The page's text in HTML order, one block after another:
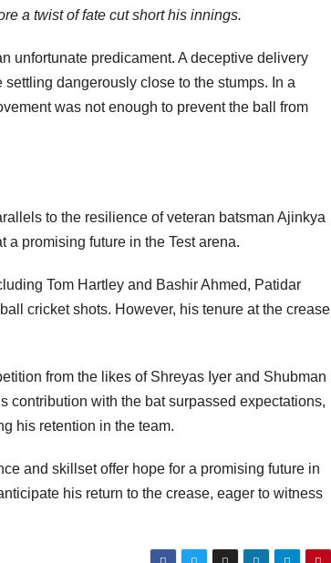
a twist of fate cut short his innings.
unfortunate predicament. A deceptive delivery
dangerously close to the stumps. In a
was not enough to prevent the ball from
to the resilience of veteran batsman Ajinkya
a promising future in the Test arena.
Tom Hartley and Bashir Ahmed, Patidar
cricket shots. However, his tenure at the crease
from the likes of Shreyas Iyer and Shubman
contribution with the bat surpassed expectations,
his retention in the team.
and skillset offer hope for a promising future in
his return to the crease, eager to witness